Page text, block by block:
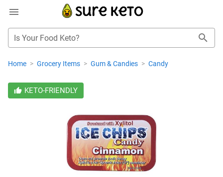
Is Your Food Keto?
Home > Grocery Items > Gum & Candies > Candy
KETO-FRIENDLY